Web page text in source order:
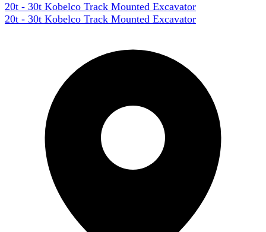
20t - 30t Kobelco Track Mounted Excavator
20t - 30t Kobelco Track Mounted Excavator